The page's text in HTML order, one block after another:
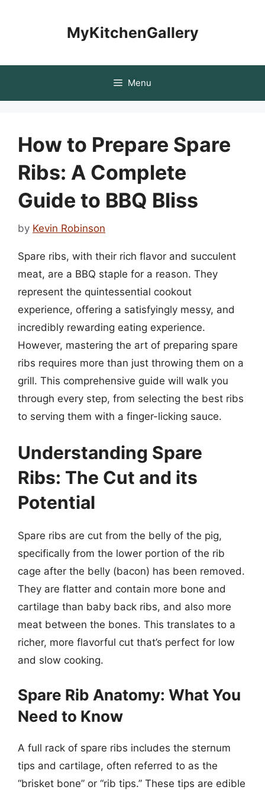
MyKitchenGallery
Menu
How to Prepare Spare
Ribs: A Complete
Guide to BBQ Bliss
by Kevin Robinson
Spare ribs, with their rich flavor and succulent
meat, are a BBQ staple for a reason. They
represent the quintessential cookout
experience, offering a satisfyingly messy, and
incredibly rewarding eating experience.
However, mastering the art of preparing spare
ribs requires more than just throwing them on a
grill. This comprehensive guide will walk you
through every step, from selecting the best ribs
to serving them with a finger-licking sauce.
Understanding Spare
Ribs: The Cut and its
Potential
Spare ribs are cut from the belly of the pig,
specifically from the lower portion of the rib
cage after the belly (bacon) has been removed.
They are flatter and contain more bone and
cartilage than baby back ribs, and also more
meat between the bones. This translates to a
richer, more flavorful cut that’s perfect for low
and slow cooking.
Spare Rib Anatomy: What You
Need to Know
A full rack of spare ribs includes the sternum
tips and cartilage, often referred to as the
“brisket bone” or “rib tips.” These tips are edible